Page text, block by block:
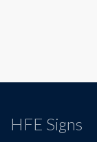
HFE Signs